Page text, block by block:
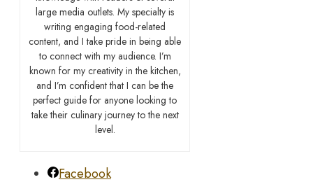
large media outlets. My specialty is
writing engaging food-related
content, and I take pride in being able
to connect with my audience. I’m
known for my creativity in the kitchen,
and I’m confident that I can be the
perfect guide for anyone looking to
take their culinary journey to the next
level.
Facebook